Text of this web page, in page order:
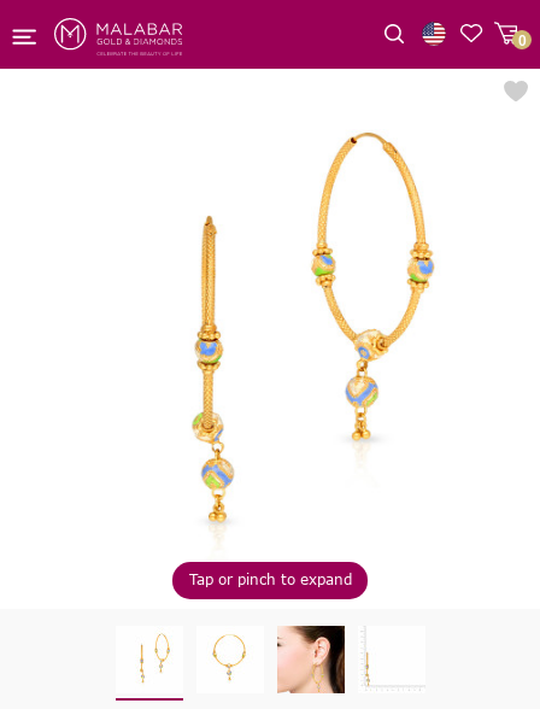
0
Tap or pinch to expand